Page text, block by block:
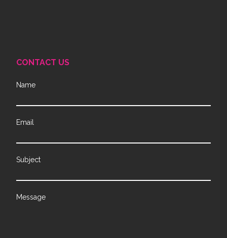
CONTACT US
Name
Email
Subject
Message